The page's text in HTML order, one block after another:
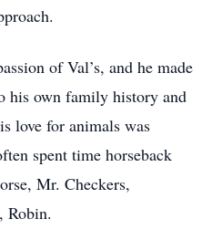
of Val’s, and he made
his own family history and
love for animals was
spent time horseback
Mr. Checkers,
Robin.